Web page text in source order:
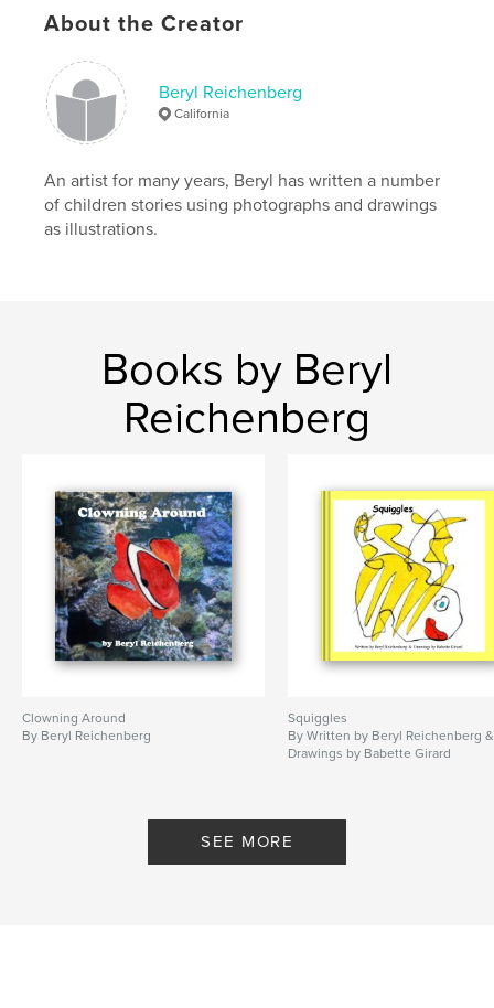
About the Creator
Beryl Reichenberg
California
An artist for many years, Beryl has written a number
of children stories using photographs and drawings
as illustrations.
Books by Beryl
Reichenberg
Clowning Around
By Beryl Reichenberg
Squiggles
By Written by Beryl Reichenberg &
Drawings by Babette Girard
SEE MORE